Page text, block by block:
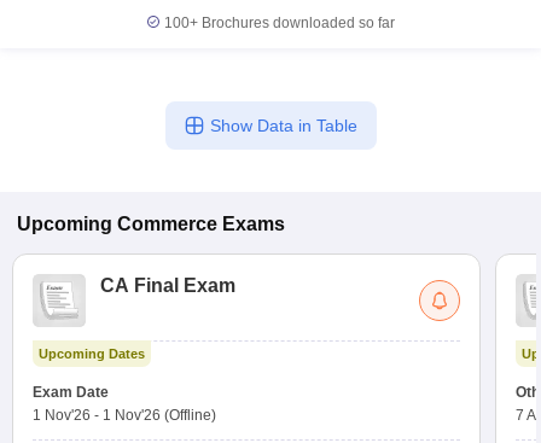
100+ Brochures downloaded so far
Show Data in Table
Upcoming Commerce Exams
CA Final Exam
Upcoming Dates
Exam Date
1 Nov'26 - 1 Nov'26 (Offline)
7